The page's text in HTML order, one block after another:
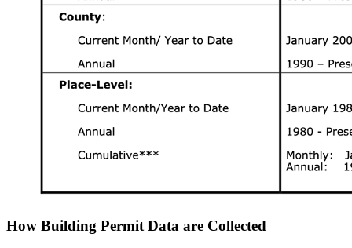
How Building Permit Data are Collected